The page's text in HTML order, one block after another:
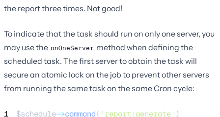
the report three times. Not good!
To indicate that the task should run on only one server, you
may use the onOneServer method when defining the
scheduled task. The first server to obtain the task will
secure an atomic lock on the job to prevent other servers
from running the same task on the same Cron cycle:
1 $schedule->command( ' report:generate' )